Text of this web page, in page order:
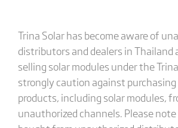
Trina Solar has become aware of
distributors and dealers in Thailand
selling solar modules under the
strongly caution against purchasing
products, including solar modules,
unauthorized channels. Please